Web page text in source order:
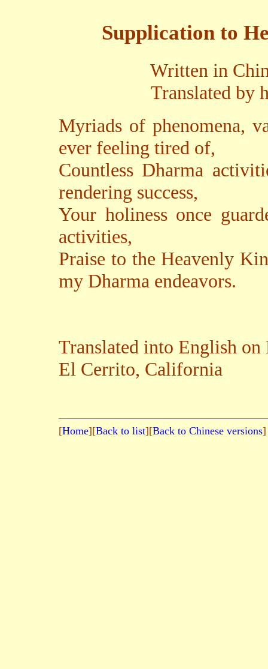
Supplication to
Written in
Translated by
Myriads of phenomena,
ever feeling tired of,
Countless Dharma
rendering success,
Your holiness once
activities,
Praise to the Heavenly
my Dharma endeavors.
Translated into English on
El Cerrito, California
[Home][Back to list][Back to Chinese versions]